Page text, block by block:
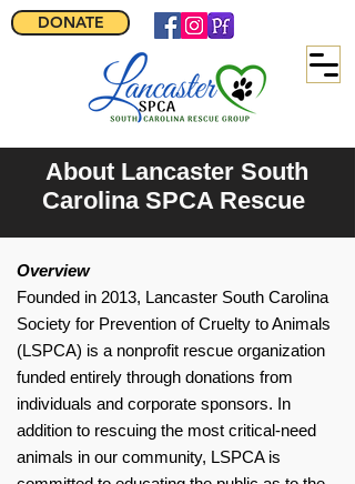
DONATE
About Lancaster South
Carolina SPCA Rescue
Overview
Founded in 2013, Lancaster South Carolina
Society for Prevention of Cruelty to Animals
(LSPCA) is a nonprofit rescue organization
funded entirely through donations from
individuals and corporate sponsors. In
addition to rescuing the most critical-need
animals in our community, LSPCA is